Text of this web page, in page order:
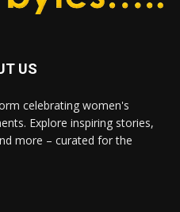
US
celebrating women's
Explore inspiring stories,
more – curated for the